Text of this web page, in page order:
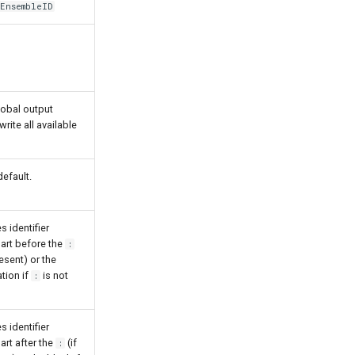
output
all available
identifier
before the
:
or the
if
: is not
identifier
after the
: (if